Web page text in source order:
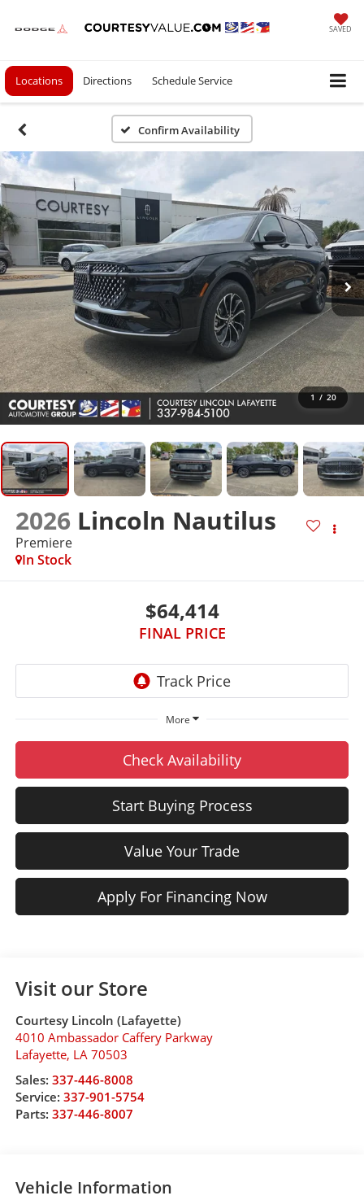
SAVED
Locations Directions Schedule Service
Confirm Availability
1 / 20
2026 Lincoln Nautilus
Premiere
In Stock
$64,414
FINAL PRICE
More
Check Availability
Start Buying Process
Value Your Trade
Apply For Financing Now
Visit our Store
Courtesy Lincoln (Lafayette)
4010 Ambassador Caffery Parkway
Lafayette, LA 70503
Sales: 337-446-8008
Service: 337-901-5754
Parts: 337-446-8007
Vehicle Information